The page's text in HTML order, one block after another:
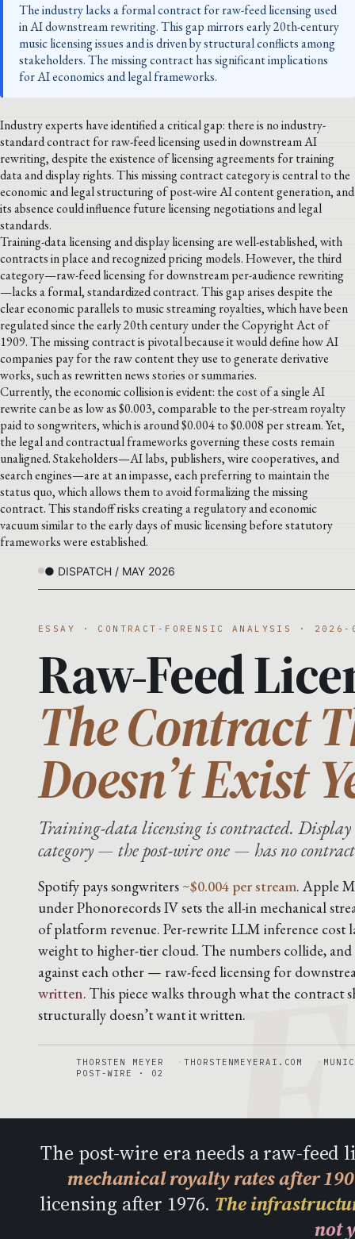
The industry lacks a formal contract for raw-feed licensing used
in AI downstream rewriting. This gap mirrors early 20th-century
music licensing issues and is driven by structural conflicts among
stakeholders. The missing contract has significant implications
for AI economics and legal frameworks.
Industry experts have identified a critical gap: there is no industry-
standard contract for raw-feed licensing used in downstream AI
rewriting, despite the existence of licensing agreements for training
data and display rights. This missing contract category is central to the
economic and legal structuring of post-wire AI content generation, and
its absence could influence future licensing negotiations and legal
standards.
Training-data licensing and display licensing are well-established, with
contracts in place and recognized pricing models. However, the third
category—raw-feed licensing for downstream per-audience rewriting
—lacks a formal, standardized contract. This gap arises despite the
clear economic parallels to music streaming royalties, which have been
regulated since the early 20th century under the Copyright Act of
1909. The missing contract is pivotal because it would define how AI
companies pay for the raw content they use to generate derivative
works, such as rewritten news stories or summaries.
Currently, the economic collision is evident: the cost of a single AI
rewrite can be as low as $0.003, comparable to the per-stream royalty
paid to songwriters, which is around $0.004 to $0.008 per stream. Yet,
the legal and contractual frameworks governing these costs remain
unaligned. Stakeholders—AI labs, publishers, wire cooperatives, and
search engines—are at an impasse, each preferring to maintain the
status quo, which allows them to avoid formalizing the missing
contract. This standoff risks creating a regulatory and economic
vacuum similar to the early days of music licensing before statutory
frameworks were established.
● DISPATCH / MAY 2026
ESSAY · CONTRACT-FORENSIC ANALYSIS ·
Raw-Feed
The Contract
Doesn’t Exist
Training-data licensing is contracted.
category — the post-wire one — has no
Spotify pays songwriters ~$0.004 per stream. Apple
under Phonorecords IV sets the all-in mechanical
of platform revenue. Per-rewrite LLM inference cost
weight to higher-tier cloud. The numbers collide,
against each other — raw-feed licensing for
written. This piece walks through what the contract
structurally doesn’t want it written.
THORSTEN MEYER THORSTENMEYERAI.COM
POST-WIRE · 02
The post-wire era needs a raw-feed
mechanical royalty rates after
licensing after 1976. The
not